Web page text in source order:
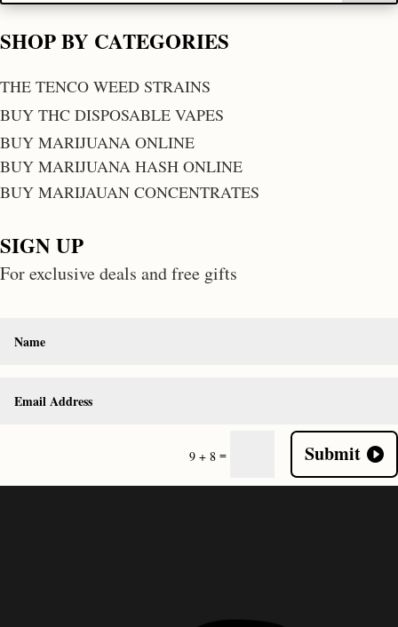
SHOP BY CATEGORIES
THE TENCO WEED STRAINS
BUY THC DISPOSABLE VAPES
BUY MARIJUANA ONLINE
BUY MARIJUANA HASH ONLINE
BUY MARIJAUAN CONCENTRATES
SIGN UP
For exclusive deals and free gifts
9 + 8 = Submit